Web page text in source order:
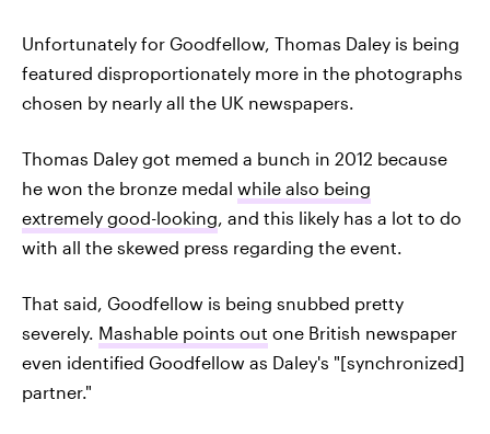
Unfortunately for Goodfellow, Thomas Daley is being
featured disproportionately more in the photographs
chosen by nearly all the UK newspapers.
Thomas Daley got memed a bunch in 2012 because
he won the bronze medal while also being
extremely good-looking, and this likely has a lot to do
with all the skewed press regarding the event.
That said, Goodfellow is being snubbed pretty
severely. Mashable points out one British newspaper
even identified Goodfellow as Daley's "[synchronized]
partner."